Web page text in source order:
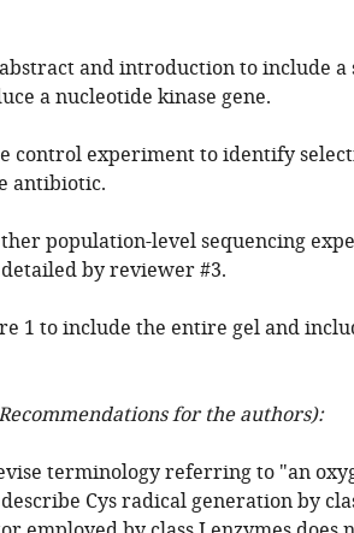
and introduction to include a
a nucleotide kinase gene.
control experiment to identify
antibiotic.
population-level sequencing
by reviewer #3.
1 to include the entire gel and
for the authors):
terminology referring to "an
Cys radical generation by